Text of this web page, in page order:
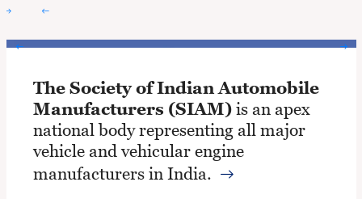
The Society of Indian Automobile
Manufacturers (SIAM) is an apex
national body representing all major
vehicle and vehicular engine
manufacturers in India.